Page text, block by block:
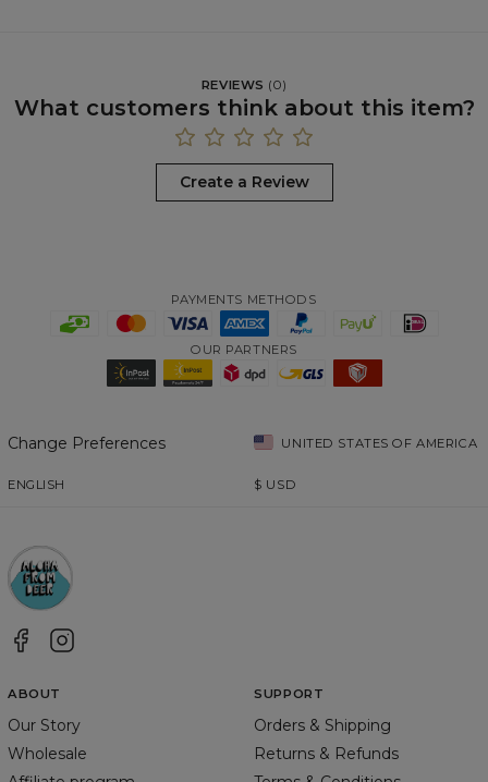
REVIEWS (0)
What customers think about this item?
Create a Review
PAYMENTS METHODS
OUR PARTNERS
Change Preferences UNITED STATES OF AMERICA
ENGLISH $ USD
ABOUT
Our Story
Wholesale
SUPPORT
Orders & Shipping
Returns & Refunds